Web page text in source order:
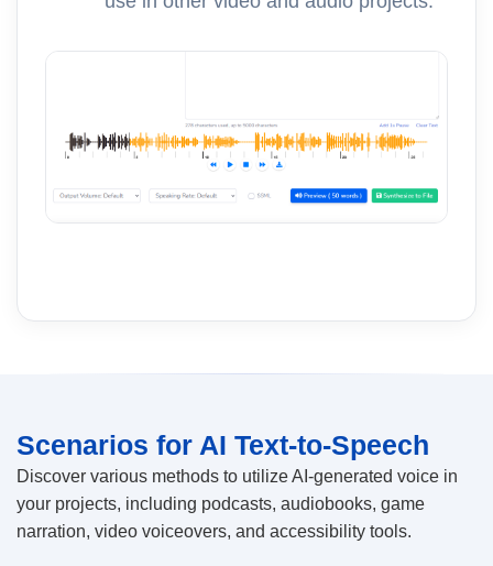
Scenarios for AI Text-to-Speech
Discover various methods to utilize AI-generated voice in
your projects, including podcasts, audiobooks, game
narration, video voiceovers, and accessibility tools.